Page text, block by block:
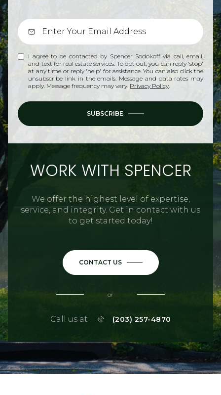
I agree to be contacted by Spencer Sodokoff via call, email,
and text for real estate services. To opt out, you can reply 'stop'
at any time or reply 'help' for assistance. You can also click the
unsubscribe link in the emails. Message and data rates may
apply. Message frequency may vary. Privacy Policy.
SUBSCRIBE
WORK WITH SPENCER
We offer the highest level of expertise,
service, and integrity. Get in contact with us
to get started today!
CONTACT US
or
Call us at (203) 257-4870